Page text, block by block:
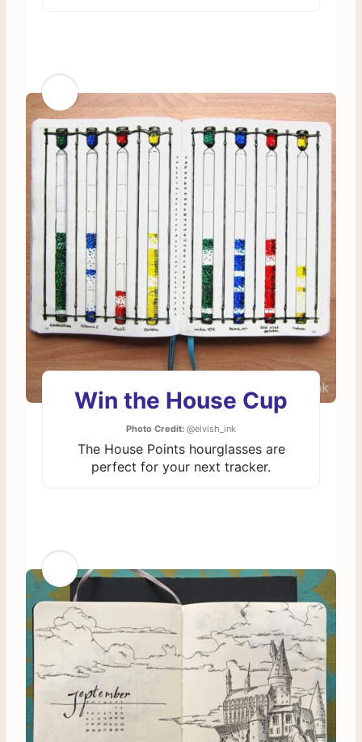
Win the House Cup
Photo Credit: @elvish_ink
The House Points hourglasses are
perfect for your next tracker.